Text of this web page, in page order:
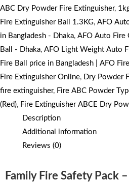
ABC Dry Powder Fire Extinguisher,
Fire Extinguisher Ball 1.3KG, AFO
in Bangladesh - Dhaka, AFO Auto Fire
Ball - Dhaka, AFO Light Weight Auto
Fire Ball price in Bangladesh | AFO
Fire Extinguisher Online, Dry Powder
fire extinguisher, Fire ABC Powder
(Red), Fire Extinguisher ABCE Dry
Description
Additional information
Reviews (0)
Family Fire Safety Pack